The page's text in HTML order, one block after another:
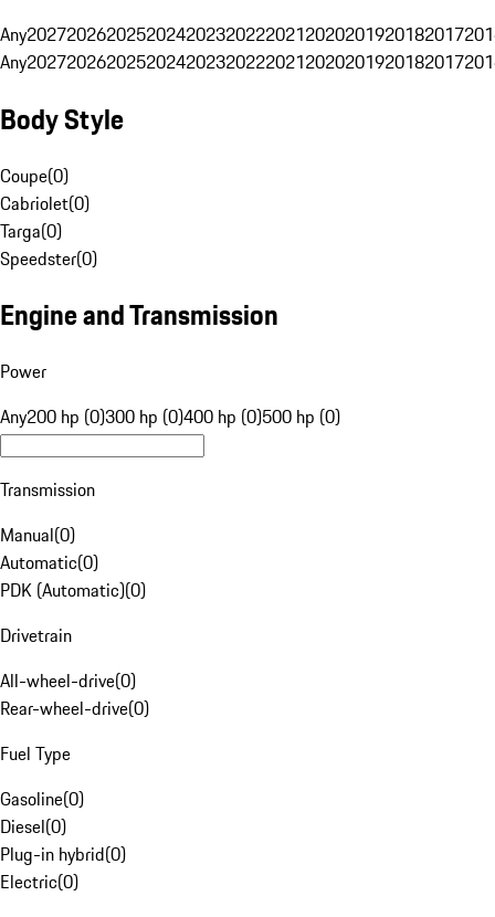
Any20272026202520242023202220212020201920182017
Any20272026202520242023202220212020201920182017
Body Style
Coupe(0)
Cabriolet(0)
Targa(0)
Speedster(0)
Engine and Transmission
Power
Any200 hp (0)300 hp (0)400 hp (0)500 hp (0)
Transmission
Manual(0)
Automatic(0)
PDK (Automatic)(0)
Drivetrain
All-wheel-drive(0)
Rear-wheel-drive(0)
Fuel Type
Gasoline(0)
Diesel(0)
Plug-in hybrid(0)
Electric(0)